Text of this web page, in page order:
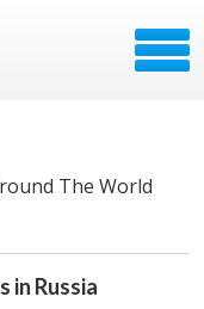
The World
in Russia